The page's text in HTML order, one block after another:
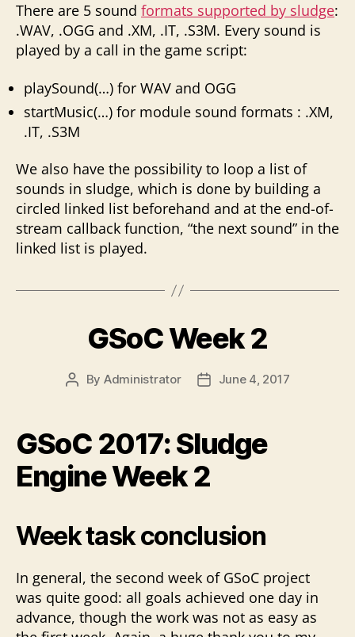
There are 5 sound formats supported by sludge:
.WAV, .OGG and .XM, .IT, .S3M. Every sound is
played by a call in the game script:
playSound(…) for WAV and OGG
startMusic(…) for module sound formats : .XM,
.IT, .S3M
We also have the possibility to loop a list of
sounds in sludge, which is done by building a
circled linked list beforehand and at the end-of-
stream callback function, “the next sound” in the
linked list is played.
GSoC Week 2
Post
By Administrator
PostJune 4, 2017
GSoC 2017: Sludge
Engine Week 2
Week task conclusion
In general, the second week of GSoC project
was quite good: all goals achieved one day in
advance, though the work was not as easy as